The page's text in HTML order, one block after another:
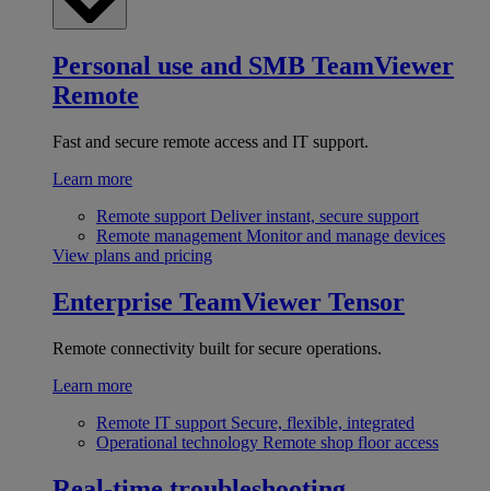
Personal use and SMB TeamViewer
Remote
Fast and secure remote access and IT support.
Learn more
Remote support Deliver instant, secure support
Remote management Monitor and manage devices
View plans and pricing
Enterprise TeamViewer Tensor
Remote connectivity built for secure operations.
Learn more
Remote IT support Secure, flexible, integrated
Operational technology Remote shop floor access